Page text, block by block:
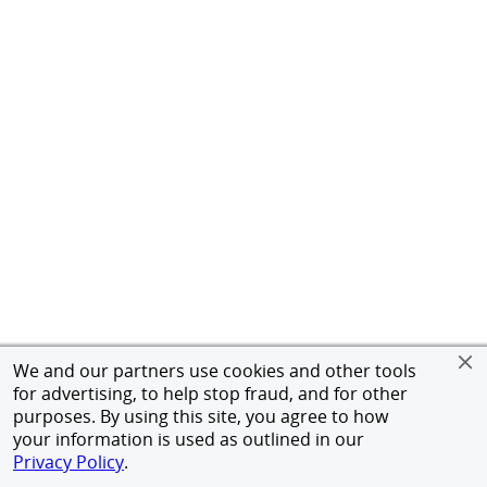
We and our partners use cookies and other tools
for advertising, to help stop fraud, and for other
purposes. By using this site, you agree to how
your information is used as outlined in our
Privacy Policy.